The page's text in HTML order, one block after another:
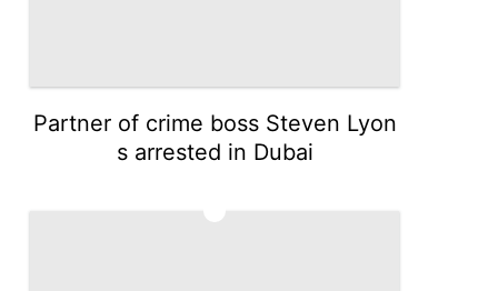
Partner of crime boss Steven Lyon
s arrested in Dubai